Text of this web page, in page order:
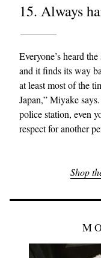
15. Always
Everyone’s heard
and it finds its way
at least most of the
Japan,” Miyake
police station, even
respect for another
Shop